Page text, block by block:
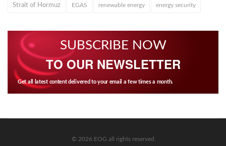
Strait of Hormuz EGAS renewable energy energy security
SUBSCRIBE NOW
TO OUR NEWSLETTER
Get all latest content delivered to your email a few times a month.
© 2026 EOG all rights reserved